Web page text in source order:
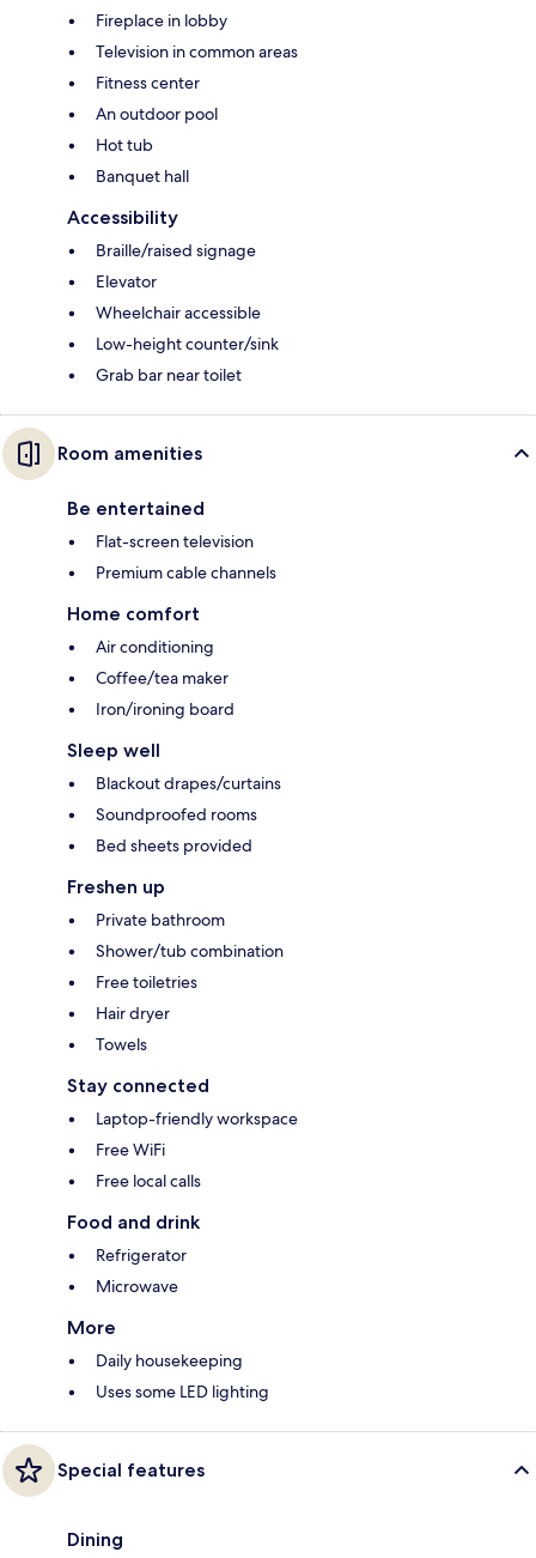
Fireplace in lobby
Television in common areas
Fitness center
An outdoor pool
Hot tub
Banquet hall
Accessibility
Braille/raised signage
Elevator
Wheelchair accessible
Low-height counter/sink
Grab bar near toilet
Room amenities
Be entertained
Flat-screen television
Premium cable channels
Home comfort
Air conditioning
Coffee/tea maker
Iron/ironing board
Sleep well
Blackout drapes/curtains
Soundproofed rooms
Bed sheets provided
Freshen up
Private bathroom
Shower/tub combination
Free toiletries
Hair dryer
Towels
Stay connected
Laptop-friendly workspace
Free WiFi
Free local calls
Food and drink
Refrigerator
Microwave
More
Daily housekeeping
Uses some LED lighting
Special features
Dining